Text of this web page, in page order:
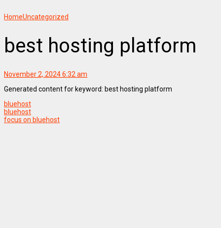
HomeUncategorized
best hosting platform
November 2, 2024 6:32 am
Generated content for keyword: best hosting platform
bluehost
bluehost
focus on bluehost